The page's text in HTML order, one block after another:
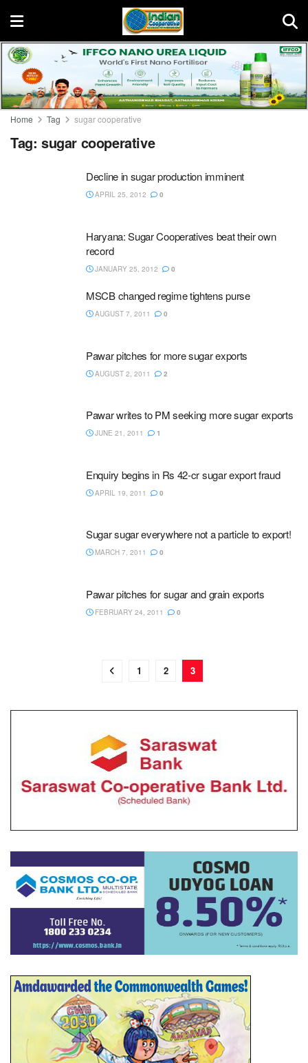
Home Tag sugar cooperative
Tag: sugar cooperative
Decline in sugar production imminent
APRIL 25, 2012 0
Haryana: Sugar Cooperatives beat their own
record
JANUARY 25, 2012 0
MSCB changed regime tightens purse
AUGUST 7, 2011 0
Pawar pitches for more sugar exports
AUGUST 2, 2011 2
Pawar writes to PM seeking more sugar exports
JUNE 21, 2011 1
Enquiry begins in Rs 42-cr sugar export fraud
APRIL 19, 2011 0
Sugar sugar everywhere not a particle to export!
MARCH 7, 2011 0
Pawar pitches for sugar and grain exports
FEBRUARY 24, 2011 0
1 2 3